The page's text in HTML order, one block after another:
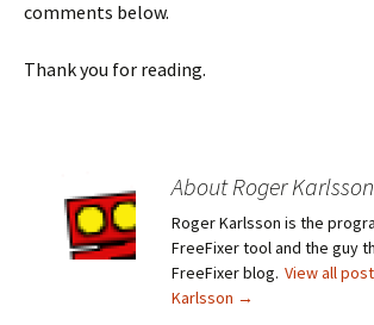
comments below.
Thank you for reading.
About Roger Karlsson
Roger Karlsson is the
FreeFixer tool and the guy
FreeFixer blog. View all
Karlsson →